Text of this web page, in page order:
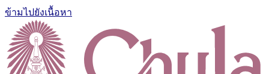
ข้ามไปยังเนื้อหา